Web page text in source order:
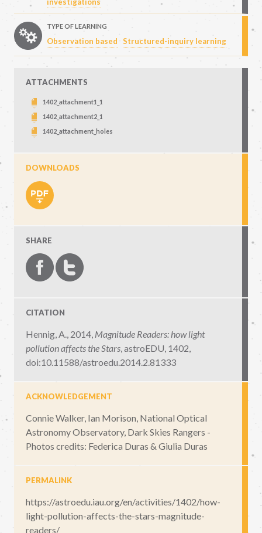
investigations
TYPE OF LEARNING
Observation based Structured-inquiry learning
ATTACHMENTS
1402_attachment1_1
1402_attachment2_1
1402_attachment_holes
DOWNLOADS
SHARE
CITATION
Hennig, A., 2014, Magnitude Readers: how light
pollution affects the Stars,astroEDU, 1402,
doi:10.11588/astroedu.2014.2.81333
ACKNOWLEDGEMENT
Connie Walker, Ian Morison, National Optical
Astronomy Observatory, Dark Skies Rangers -
Photos credits: Federica Duras & Giulia Duras
PERMALINK
https://astroedu.iau.org/en/activities/1402/how-
light-pollution-affects-the-stars-magnitude-
readers/